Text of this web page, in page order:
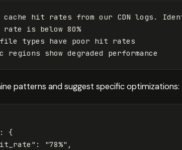
cache hit rates from our CDN logs.
is below 80%
types have poor hit rates
patterns and suggest specific optimizations:
:
{
: "78%" ,